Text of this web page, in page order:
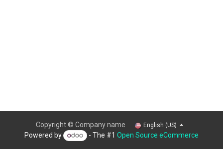
Copyright © Company name English (US)
Powered by - The #1Open Source eCommerce